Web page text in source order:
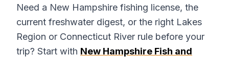
Need a New Hampshire fishing license, the
current freshwater digest, or the right Lakes
Region or Connecticut River rule before your
trip? Start with New Hampshire Fish and